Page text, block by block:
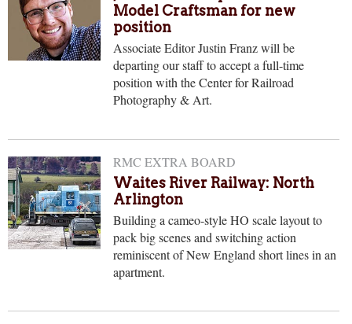
Model Craftsman for new
position
Associate Editor Justin Franz will be
departing our staff to accept a full-time
position with the Center for Railroad
Photography & Art.
RMC EXTRA BOARD
Waites River Railway: North
Arlington
Building a cameo-style HO scale layout to
pack big scenes and switching action
reminiscent of New England short lines in an
apartment.